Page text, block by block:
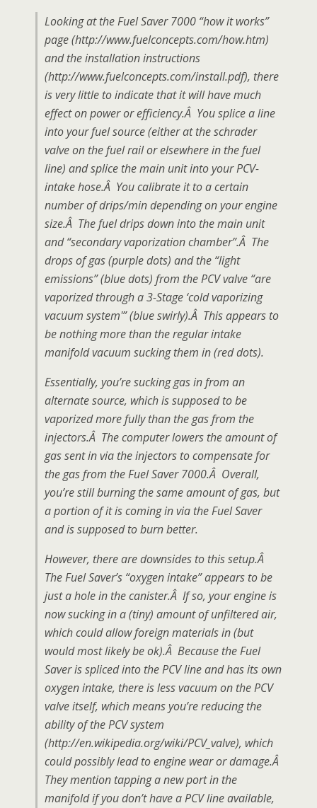
Looking at the Fuel Saver 7000 “how it works”
page (http://www.fuelconcepts.com/how.htm)
and the installation instructions
(http://www.fuelconcepts.com/install.pdf), there
is very little to indicate that it will have much
effect on power or efficiency.Â You splice a line
into your fuel source (either at the schrader
valve on the fuel rail or elsewhere in the fuel
line) and splice the main unit into your PCV-
intake hose.Â You calibrate it to a certain
number of drips/min depending on your engine
size.Â The fuel drips down into the main unit
and “secondary vaporization chamber”.Â The
drops of gas (purple dots) and the “light
emissions” (blue dots) from the PCV valve “are
vaporized through a 3-Stage ‘cold vaporizing
vacuum system'” (blue swirly).Â This appears to
be nothing more than the regular intake
manifold vacuum sucking them in (red dots).
Essentially, you’re sucking gas in from an
alternate source, which is supposed to be
vaporized more fully than the gas from the
injectors.Â The computer lowers the amount of
gas sent in via the injectors to compensate for
the gas from the Fuel Saver 7000.Â Overall,
you’re still burning the same amount of gas, but
a portion of it is coming in via the Fuel Saver
and is supposed to burn better.
However, there are downsides to this setup.Â
The Fuel Saver’s “oxygen intake” appears to be
just a hole in the canister.Â If so, your engine is
now sucking in a (tiny) amount of unfiltered air,
which could allow foreign materials in (but
would most likely be ok).Â Because the Fuel
Saver is spliced into the PCV line and has its own
oxygen intake, there is less vacuum on the PCV
valve itself, which means you’re reducing the
ability of the PCV system
(http://en.wikipedia.org/wiki/PCV_valve), which
could possibly lead to engine wear or damage.Â
They mention tapping a new port in the
manifold if you don’t have a PCV line available,